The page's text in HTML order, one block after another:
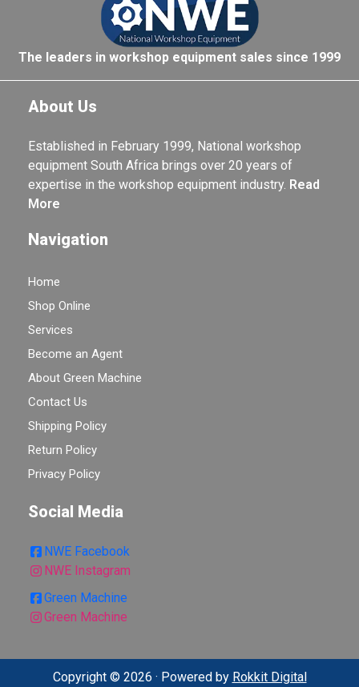
The leaders in workshop equipment sales since 1999
About Us
Established in February 1999, National workshop
equipment South Africa brings over 20 years of
expertise in the workshop equipment industry. Read
More
Navigation
Home
Shop Online
Services
Become an Agent
About Green Machine
Contact Us
Shipping Policy
Return Policy
Privacy Policy
Social Media
NWE Facebook
NWE Instagram
Green Machine
Green Machine
Copyright © 2026 · Powered by Rokkit Digital